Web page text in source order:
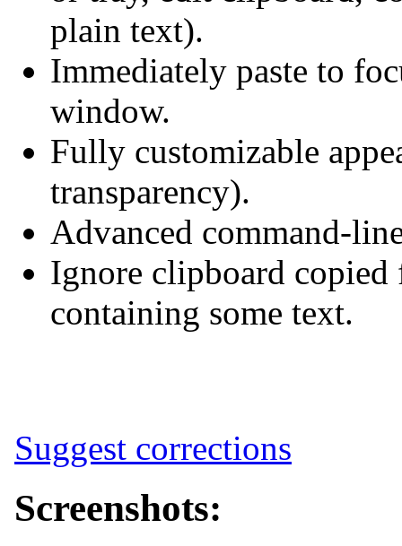
plain text).
Immediately paste to
window.
Fully customizable
transparency).
Advanced command-
Ignore clipboard
containing some text.
Suggest corrections
Screenshots: